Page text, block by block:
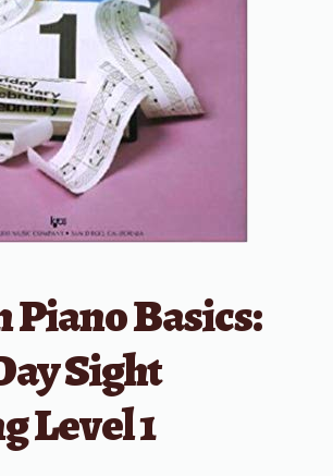
Piano Basics:
Sight
Level 1